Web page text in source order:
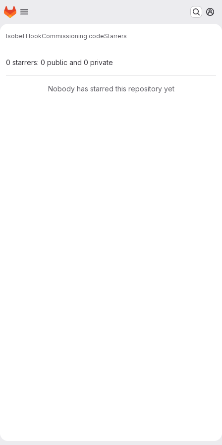
Skip to main content
Homepage
Isobel HookCommissioning codeStarrers
0 starrers: 0 public and 0 private
Nobody has starred this repository yet